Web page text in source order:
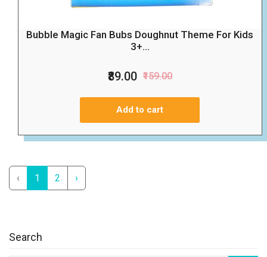
Bubble Magic Fan Bubs Doughnut Theme For Kids
3+...
₹89.00 ₹159.00
Add to cart
‹ 1 2 ›
Search